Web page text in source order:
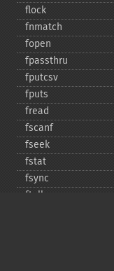
flock
fnmatch
fopen
fpassthru
fputcsv
fputs
fread
fscanf
fseek
fstat
fsync
ftell